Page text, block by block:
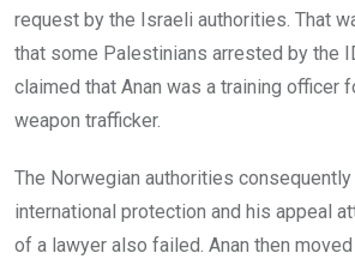
request by the Israeli authorities. That
that some Palestinians arrested by the
claimed that Anan was a training officer
weapon trafficker.
The Norwegian authorities
international protection and his appeal
of a lawyer also failed. Anan then